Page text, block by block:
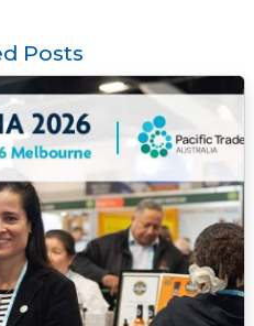
i
n
k
n
g
e
r
n p
Posts